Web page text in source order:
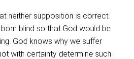
neither supposition is correct.
blind so that God would be
God knows why we suffer
with certainty determine such